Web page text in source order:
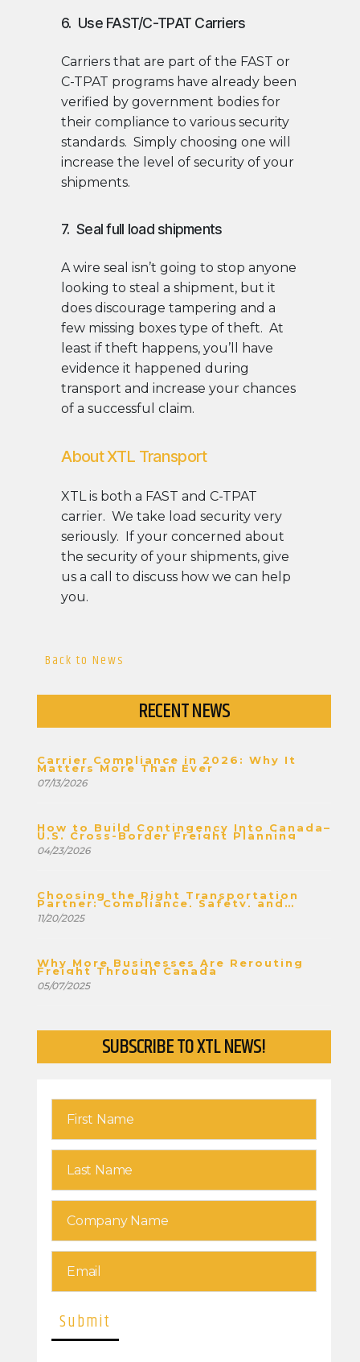
6. Use FAST/C-TPAT Carriers
Carriers that are part of the FAST or
C-TPAT programs have already been
verified by government bodies for
their compliance to various security
standards. Simply choosing one will
increase the level of security of your
shipments.
7. Seal full load shipments
A wire seal isn’t going to stop anyone
looking to steal a shipment, but it
does discourage tampering and a
few missing boxes type of theft. At
least if theft happens, you’ll have
evidence it happened during
transport and increase your chances
of a successful claim.
About XTL Transport
XTL is both a FAST and C-TPAT
carrier. We take load security very
seriously. If your concerned about
the security of your shipments, give
us a call to discuss how we can help
you.
Back to News
RECENT NEWS
Carrier Compliance in 2026: Why It
Matters More Than Ever
07/13/2026
How to Build Contingency Into Canada–
U.S. Cross-Border Freight Planning
04/23/2026
Choosing the Right Transportation
Partner: Compliance, Safety, and
Stability
11/20/2025
Why More Businesses Are Rerouting
Freight Through Canada
05/07/2025
SUBSCRIBE TO XTL NEWS!